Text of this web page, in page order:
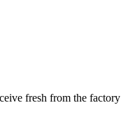
fresh from the factory